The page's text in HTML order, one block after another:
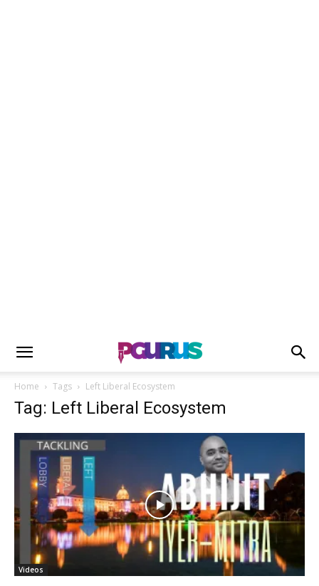
Home Tags Left Liberal Ecosystem
Tag: Left Liberal Ecosystem
Videos